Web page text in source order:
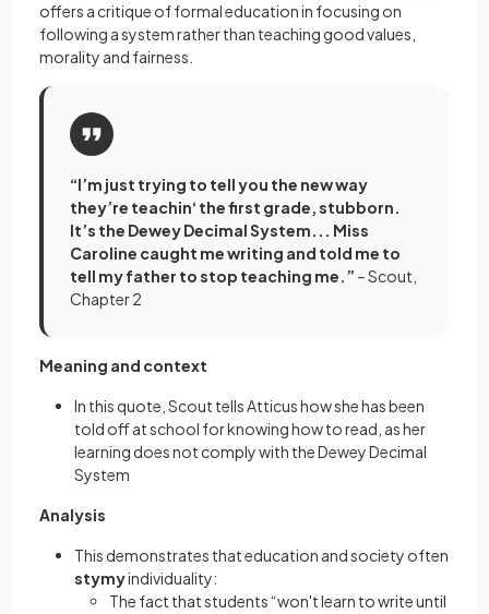
offers a critique of formal education in focusing on
following a system rather than teaching good values,
morality and fairness.
“I’m just trying to tell you the new way
they’re teachin‘ the first grade, stubborn.
It’s the Dewey Decimal System... Miss
Caroline caught me writing and told me to
tell my father to stop teaching me.” – Scout,
Chapter 2
Meaning and context
In this quote, Scout tells Atticus how she has been
told off at school for knowing how to read, as her
learning does not comply with the Dewey Decimal
System
Analysis
This demonstrates that education and society often
stymyindividuality:
The fact that students “won't learn to write until